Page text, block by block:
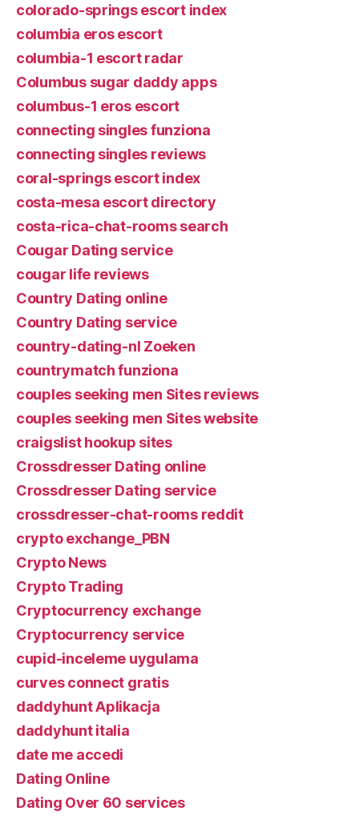
colorado-springs escort index
columbia eros escort
columbia-1 escort radar
Columbus sugar daddy apps
columbus-1 eros escort
connecting singles funziona
connecting singles reviews
coral-springs escort index
costa-mesa escort directory
costa-rica-chat-rooms search
Cougar Dating service
cougar life reviews
Country Dating online
Country Dating service
country-dating-nl Zoeken
countrymatch funziona
couples seeking men Sites reviews
couples seeking men Sites website
craigslist hookup sites
Crossdresser Dating online
Crossdresser Dating service
crossdresser-chat-rooms reddit
crypto exchange_PBN
Crypto News
Crypto Trading
Cryptocurrency exchange
Cryptocurrency service
cupid-inceleme uygulama
curves connect gratis
daddyhunt Aplikacja
daddyhunt italia
date me accedi
Dating Online
Dating Over 60 services